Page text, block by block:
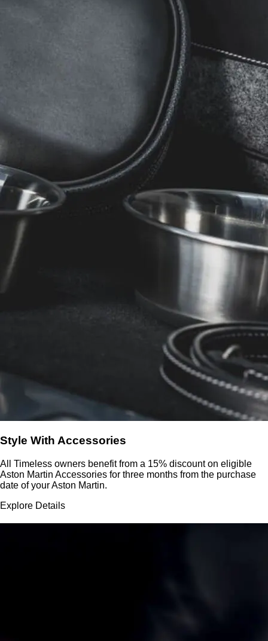
Style With Accessories
All Timeless owners benefit from a 15% discount on eligible
Aston Martin Accessories for three months from the purchase
date of your Aston Martin.
Explore Details